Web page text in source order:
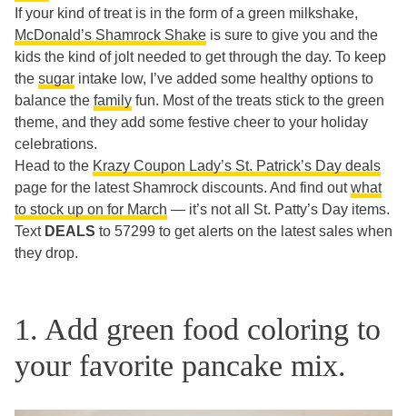
If your kind of treat is in the form of a green milkshake,
McDonald’s Shamrock Shake is sure to give you and the
kids the kind of jolt needed to get through the day. To keep
the sugar intake low, I’ve added some healthy options to
balance the family fun. Most of the treats stick to the green
theme, and they add some festive cheer to your holiday
celebrations.
Head to the Krazy Coupon Lady’s St. Patrick’s Day deals
page for the latest Shamrock discounts. And find outwhat
to stock up on for March — it’s not all St. Patty’s Day items.
Text DEALS to 57299 to get alerts on the latest sales when
they drop.
1. Add green food coloring to
your favorite pancake mix.